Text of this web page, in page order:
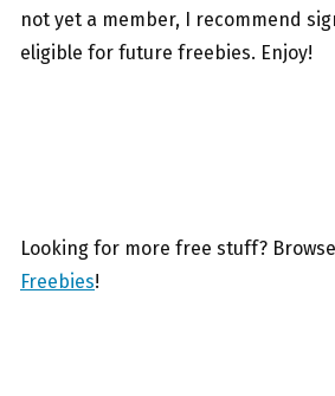
not yet a member, I recommend
eligible for future freebies. Enjoy!
Looking for more free stuff?
Freebies!